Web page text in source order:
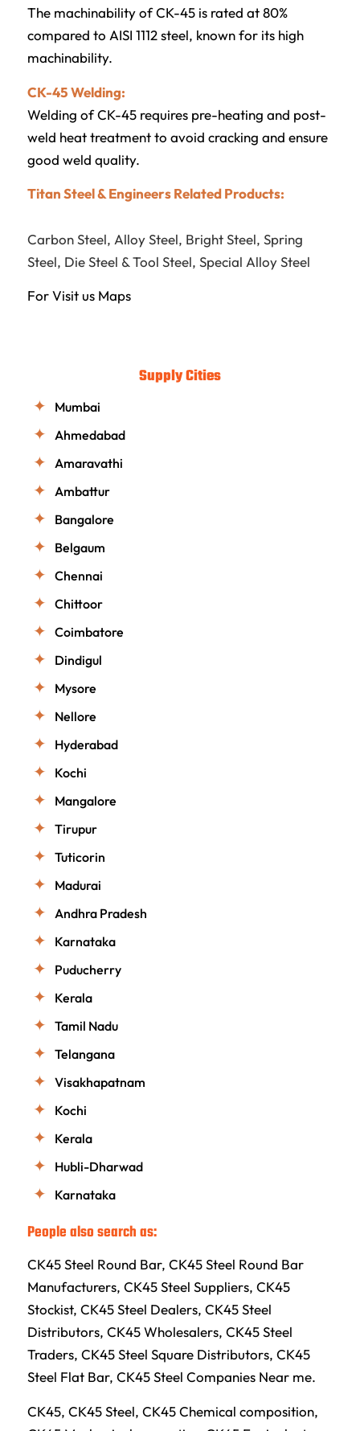
The machinability of CK-45 is rated at 80%
compared to AISI 1112 steel, known for its high
machinability.
CK-45 Welding:
Welding of CK-45 requires pre-heating and post-
weld heat treatment to avoid cracking and ensure
good weld quality.
Titan Steel & Engineers Related Products:
Carbon Steel, Alloy Steel, Bright Steel, Spring
Steel, Die Steel & Tool Steel, Special Alloy Steel
For Visit us Maps
Supply Cities
Mumbai
Ahmedabad
Amaravathi
Ambattur
Bangalore
Belgaum
Chennai
Chittoor
Coimbatore
Dindigul
Mysore
Nellore
Hyderabad
Kochi
Mangalore
Tirupur
Tuticorin
Madurai
Andhra Pradesh
Karnataka
Puducherry
Kerala
Tamil Nadu
Telangana
Visakhapatnam
Kochi
Kerala
Hubli-Dharwad
Karnataka
People also search as:
CK45 Steel Round Bar, CK45 Steel Round Bar
Manufacturers, CK45 Steel Suppliers, CK45
Stockist, CK45 Steel Dealers, CK45 Steel
Distributors, CK45 Wholesalers, CK45 Steel
Traders, CK45 Steel Square Distributors, CK45
Steel Flat Bar, CK45 Steel Companies Near me.
CK45, CK45 Steel, CK45 Chemical composition,